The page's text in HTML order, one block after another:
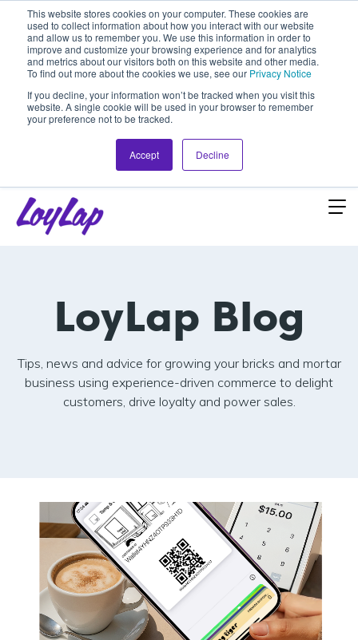
This website stores cookies on your computer. These cookies are
used to collect information about how you interact with our website
and allow us to remember you. We use this information in order to
improve and customize your browsing experience and for analytics
and metrics about our visitors both on this website and other media.
To find out more about the cookies we use, see our Privacy Notice
If you decline, your information won’t be tracked when you visit this
website. A single cookie will be used in your browser to remember
your preference not to be tracked.
Accept Decline
LoyLap Blog
Tips, news and advice for growing your bricks and mortar
business using experience-driven commerce to delight
customers, drive loyalty and power sales.